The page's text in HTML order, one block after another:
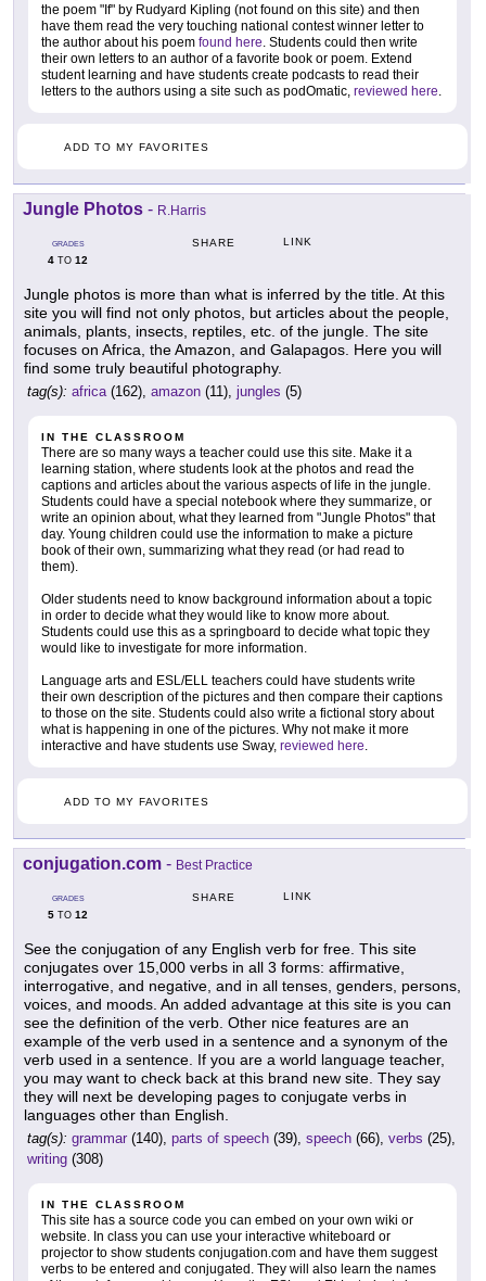
the poem "If" by Rudyard Kipling (not found on this site) and then
have them read the very touching national contest winner letter to
the author about his poem found here. Students could then write
their own letters to an author of a favorite book or poem. Extend
student learning and have students create podcasts to read their
letters to the authors using a site such as podOmatic, reviewed here.
ADD TO MY FAVORITES
Jungle Photos - R.Harris
GRADES
4 TO 12
SHARE LINK
Jungle photos is more than what is inferred by the title. At this
site you will find not only photos, but articles about the people,
animals, plants, insects, reptiles, etc. of the jungle. The site
focuses on Africa, the Amazon, and Galapagos. Here you will
find some truly beautiful photography.
tag(s): africa(162), amazon (11), jungles (5)
IN THE CLASSROOM
There are so many ways a teacher could use this site. Make it a
learning station, where students look at the photos and read the
captions and articles about the various aspects of life in the jungle.
Students could have a special notebook where they summarize, or
write an opinion about, what they learned from "Jungle Photos" that
day. Young children could use the information to make a picture
book of their own, summarizing what they read (or had read to
them).
Older students need to know background information about a topic
in order to decide what they would like to know more about.
Students could use this as a springboard to decide what topic they
would like to investigate for more information.
Language arts and ESL/ELL teachers could have students write
their own description of the pictures and then compare their captions
to those on the site. Students could also write a fictional story about
what is happening in one of the pictures. Why not make it more
interactive and have students use Sway, reviewed here.
ADD TO MY FAVORITES
conjugation.com - Best Practice
GRADES
5 TO 12
SHARE LINK
See the conjugation of any English verb for free. This site
conjugates over 15,000 verbs in all 3 forms: affirmative,
interrogative, and negative, and in all tenses, genders, persons,
voices, and moods. An added advantage at this site is you can
see the definition of the verb. Other nice features are an
example of the verb used in a sentence and a synonym of the
verb used in a sentence. If you are a world language teacher,
you may want to check back at this brand new site. They say
they will next be developing pages to conjugate verbs in
languages other than English.
tag(s): grammar (140), parts of speech (39), speech (66), verbs (25),
writing (308)
IN THE CLASSROOM
This site has a source code you can embed on your own wiki or
website. In class you can use your interactive whiteboard or
projector to show students conjugation.com and have them suggest
verbs to be entered and conjugated. They will also learn the names